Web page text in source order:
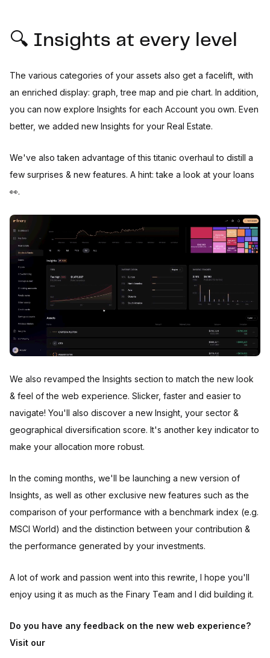
🔍 Insights at every level
The various categories of your assets also get a facelift, with
an enriched display: graph, tree map and pie chart. In addition,
you can now explore Insights for each Account you own. Even
better, we added new Insights for your Real Estate.
We've also taken advantage of this titanic overhaul to distill a
few surprises & new features. A hint: take a look at your loans
👀.
We also revamped the Insights section to match the new look
& feel of the web experience. Slicker, faster and easier to
navigate! You'll also discover a new Insight, your sector &
geographical diversification score. It's another key indicator to
make your allocation more robust.
In the coming months, we'll be launching a new version of
Insights, as well as other exclusive new features such as the
comparison of your performance with a benchmark index (e.g.
MSCI World) and the distinction between your contribution &
the performance generated by your investments.
A lot of work and passion went into this rewrite, I hope you'll
enjoy using it as much as the Finary Team and I did building it.
Do you have any feedback on the new web experience?
Visit our